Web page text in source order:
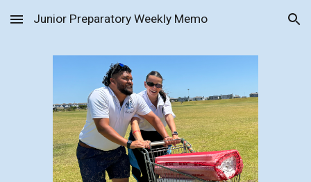
Skip to main content Skip to navigation
Junior Preparatory Weekly Memo